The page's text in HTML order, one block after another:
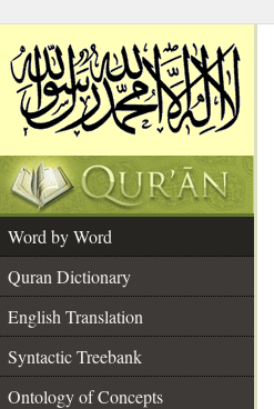
Word by Word
Quran Dictionary
English Translation
Syntactic Treebank
Ontology of Concepts